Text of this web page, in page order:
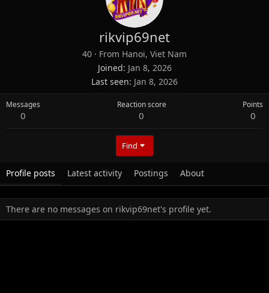
rikvip69net
40 · From Hanoi, Viet Nam
Joined Jan 8, 2026
Last seen Jan 8, 2026
Messages
0
Reaction score
0
Points
0
Find
Profile posts Latest activity Postings About
There are no messages on rikvip69net's profile yet.